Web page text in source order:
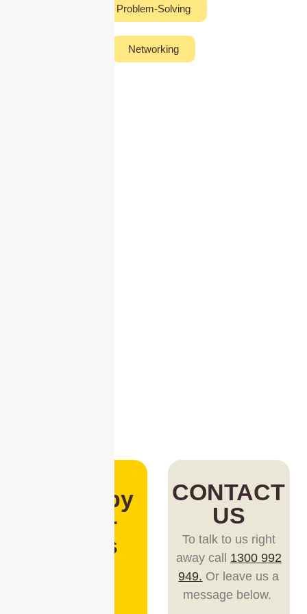
Problem-Solving
Networking
Loved by
1,000+
Teams
CONTACT
US
To talk to us right
away call 1300 992
949. Or leave us a
message below.